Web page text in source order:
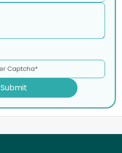
Submit